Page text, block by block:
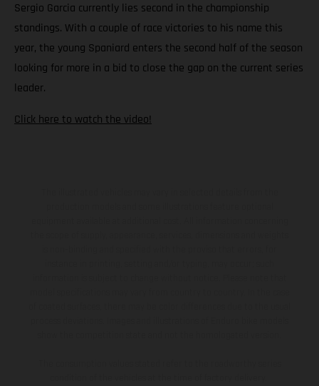
Sergio Garcia currently lies second in the championship
standings. With a couple of race victories to his name this
year, the young Spaniard enters the second half of the season
looking for more in a bid to close the gap on the current series
leader.
Click here to watch the video!